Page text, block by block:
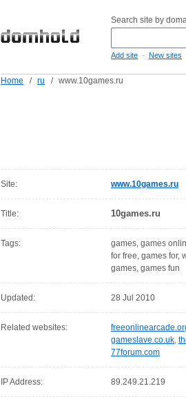
Search site by
Add site - New sites
Home / ru / www.10games.ru
Site: www.10games.ru
Title: 10games.ru
Tags:
games, games
for free, games for,
games, games fun
Updated: 28 Jul 2010
Related websites:
gameslave.co.uk,
77forum.com
IP Address: 89.249.21.219